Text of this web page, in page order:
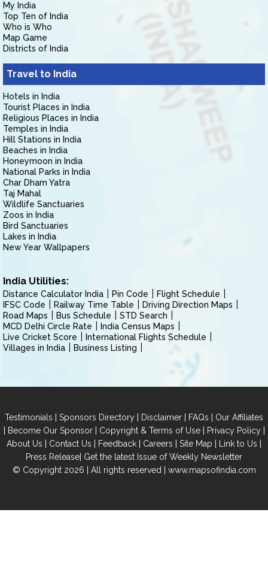
My India
Top Ten of India
Who is Who
Map Game
Districts of India
Travel to India
Hotels in India
Tourist Places in India
Religious Places in India
Temples in India
Hill Stations in India
Beaches in India
Honeymoon in India
National Parks in India
Char Dham Yatra
Taj Mahal
Wildlife Sanctuaries
Zoos in India
Bird Sanctuaries
Lakes in India
New Year Wallpapers
India Utilities:
Distance Calculator India Pin Code
Flight Schedule
IFSC Code
Railway Time Table
Driving Direction Maps
Road Maps
Bus Schedule
STD Search
MCD Delhi Circle Rate
India Census Maps
Live Cricket Score
International Flights Schedule
Villages in India
Business Listing
Testimonials | Sponsors Directory | Disclaimer | FAQs | Our Affiliates
| Become Our Sponsor| Copyright & Terms of Use| Privacy Policy|
About Us | Contact Us | Feedback | Careers | Site Map | Link to Us |
Press Release| Get the latest Issue of Weekly Newsletter
© Copyright 2026 | All rights reserved | www.mapsofindia.com